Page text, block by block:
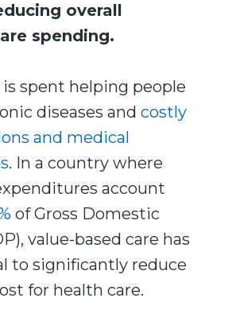
overall
spending.
is spent helping people
diseases and costly
and medical
. In a country where
account
of Gross Domestic
value-based care has
to significantly reduce
for health care.